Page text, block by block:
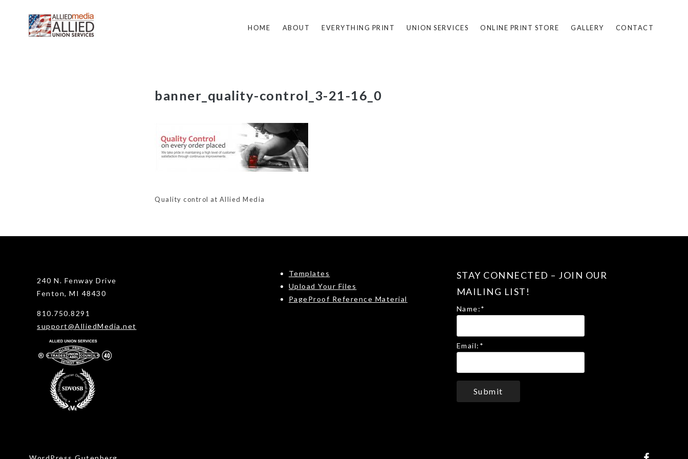
HOME ABOUT EVERYTHING PRINT UNION SERVICES ONLINE PRINT STORE GALLERY CONTACT
banner_quality-control_3-21-16_0
Quality control at Allied Media
240 N. Fenway Drive
Fenton, MI 48430
810.750.8291
support@AlliedMedia.net
Templates
Upload Your Files
PageProof Reference Material
STAY CONNECTED – JOIN OUR
MAILING LIST!
Name:*
Email: *
Submit